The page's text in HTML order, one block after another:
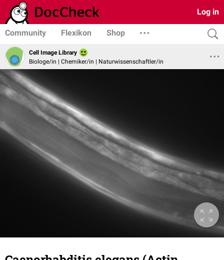
Log in
Community Flexikon Shop
Cell Image Library
Biologe/in | Chemiker/in | Naturwissenschaftler/in